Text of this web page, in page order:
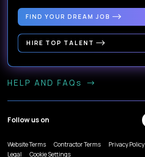
FIND YOUR DREAM JOB
HIRE TOP TALENT
HELP AND FAQs
Follow us on
Website Terms Contractor Terms
Privacy Policy
Legal
Cookie Settings